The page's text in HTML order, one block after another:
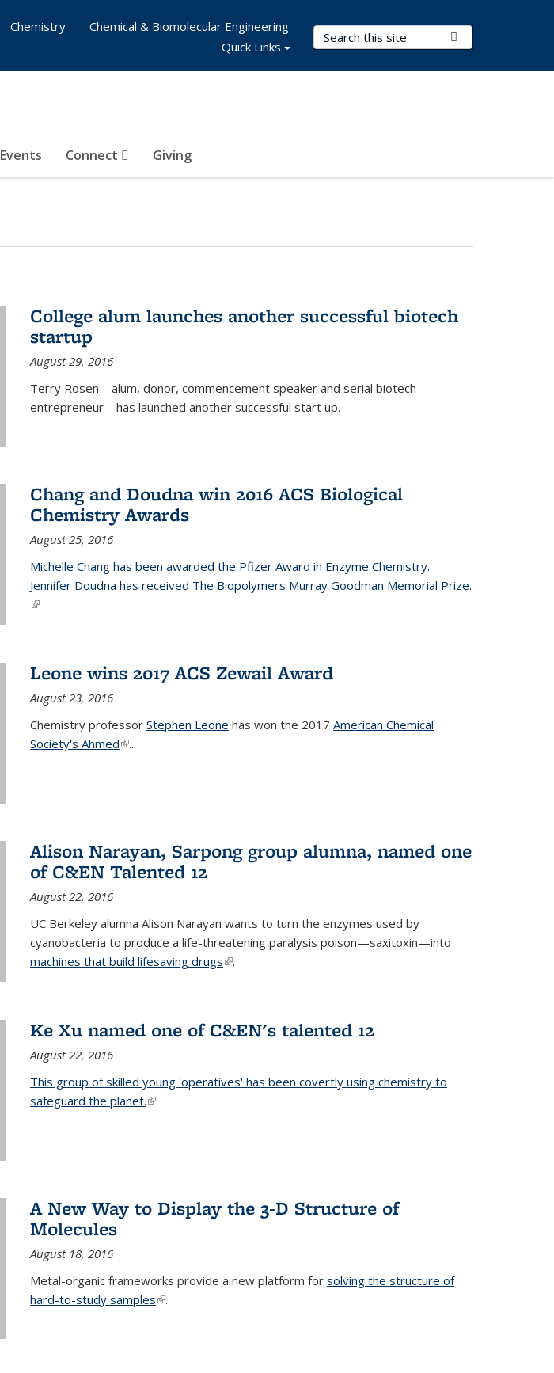
Search Terms
Events Connect Giving
Chemistry
Chemical & Biomolecular Engineering
Quick Links
College alum launches another successful biotech
startup
August 29, 2016
Terry Rosen—alum, donor, commencement speaker and serial biotech
entrepreneur—has launched another successful start up.
Chang and Doudna win 2016 ACS Biological
Chemistry Awards
August 25, 2016
Michelle Chang has been awarded the Pfizer Award in Enzyme Chemistry.
Jennifer Doudna has received The Biopolymers Murray Goodman Memorial Prize.
(link is external)
Leone wins 2017 ACS Zewail Award
August 23, 2016
Chemistry professor Stephen Leone has won the 2017 American Chemical
Society's Ahmed(link is external)
...
Alison Narayan, Sarpong group alumna, named one
of C&EN Talented 12
August 22, 2016
UC Berkeley alumna Alison Narayan wants to turn the enzymes used by
cyanobacteria to produce a life-threatening paralysis poison—saxitoxin—into
machines that build lifesaving drugs(link is external)
.
Ke Xu named one of C&EN's talented 12
August 22, 2016
This group of skilled young 'operatives' has been covertly using chemistry to
safeguard the planet.(link is external)
A New Way to Display the 3-D Structure of
Molecules
August 18, 2016
Metal-organic frameworks provide a new platform for solving the structure of
hard-to-study samples(link is external)
.